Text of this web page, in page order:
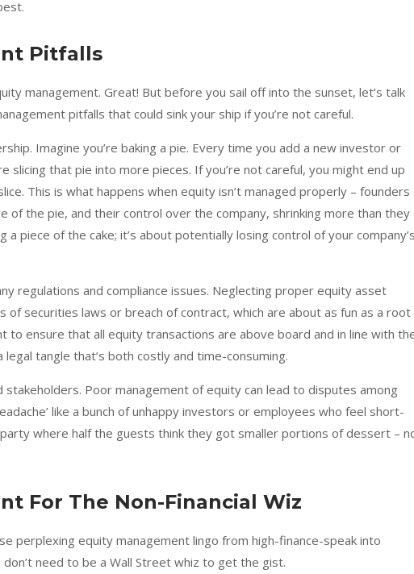
Pitfalls
management. Great! But before you sail off into the sunset, let’s talk
pitfalls that could sink your ship if you’re not careful.
Imagine you’re baking a pie. Every time you add a new investor or
slicing that pie into more pieces. If you’re not careful, you might end up
This is what happens when equity isn’t managed properly – founders
of the pie, and their control over the company, shrinking more than they
a piece of the cake; it’s about potentially losing control of your
regulations and compliance issues. Neglecting proper equity asset
of securities laws or breach of contract, which are about as fun as a root
to ensure that all equity transactions are above board and in line with
tangle that’s both costly and time-consuming.
Poor management of equity can lead to disputes among
like a bunch of unhappy investors or employees who feel short-
party where half the guests think they got smaller portions of dessert –
For The Non-Financial Wiz
perplexing equity management lingo from high-finance-speak into
need to be a Wall Street whiz to get the gist.